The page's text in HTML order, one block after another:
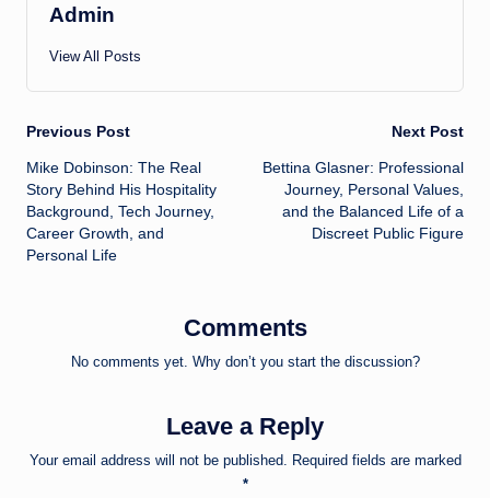
Admin
View All Posts
Post
navigation
Previous Post
Mike Dobinson: The Real
Story Behind His Hospitality
Background, Tech Journey,
Career Growth, and
Personal Life
Next Post
Bettina Glasner: Professional
Journey, Personal Values,
and the Balanced Life of a
Discreet Public Figure
Comments
No comments yet. Why don’t you start the discussion?
Leave a Reply
Your email address will not be published. Required fields are marked
*